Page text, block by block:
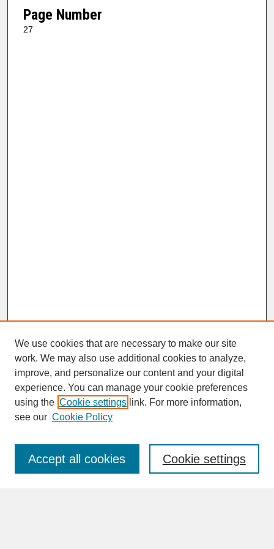
Page Number
27
SEARCH
Enter search terms:
We use cookies that are necessary to make our site
work. We may also use additional cookies to analyze,
improve, and personalize our content and your digital
experience. You can manage your cookie preferences
using the Cookie settings link. For more information,
see our Cookie Policy
Cookie settings
Accept all cookies